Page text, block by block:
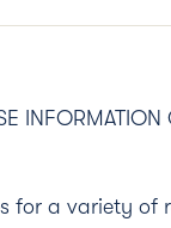
INFORMATION
for a variety of